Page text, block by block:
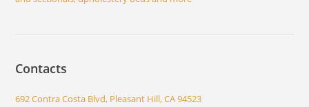
Contacts
692 Contra Costa Blvd, Pleasant Hill, CA 94523